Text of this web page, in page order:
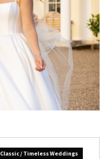
Classic / Timeless Weddings